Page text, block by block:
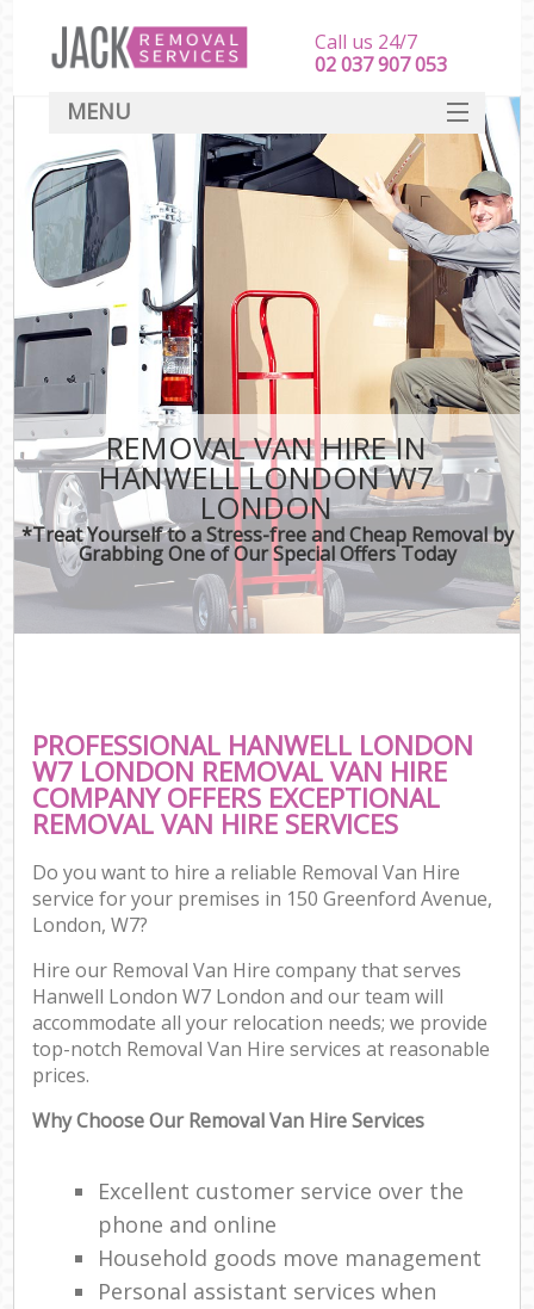
REMOVAL VAN HIRE IN
HANWELL LONDON W7
LONDON
*Treat Yourself to a Stress-free and Cheap Removal by
Grabbing One of Our Special Offers Today
PROFESSIONAL HANWELL LONDON
W7 LONDON REMOVAL VAN HIRE
COMPANY OFFERS EXCEPTIONAL
REMOVAL VAN HIRE SERVICES
Do you want to hire a reliable Removal Van Hire
service for your premises in 150 Greenford Avenue,
London, W7?
Hire our Removal Van Hire company that serves
Hanwell London W7 London and our team will
accommodate all your relocation needs; we provide
top-notch Removal Van Hire services at reasonable
prices.
Why Choose Our Removal Van Hire Services
Excellent customer service over the
phone and online
Household goods move management
Personal assistant services when
Call us 24/7
‎‎‎02 037 907 053
MENU
SERVICES
HOME
DEALS
FAQ
CONTACT